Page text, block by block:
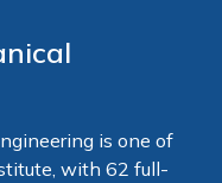
is one of
with 62 full-